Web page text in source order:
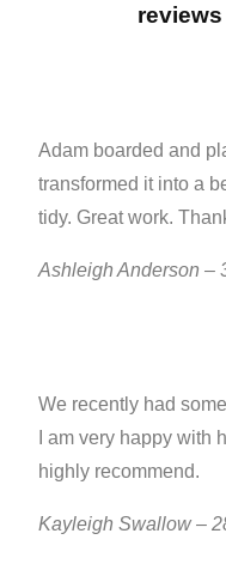
reviews
Adam boarded and
transformed it into a
tidy. Great work.
Ashleigh Anderson –
We recently had
I am very happy with
highly recommend.
Kayleigh Swallow –